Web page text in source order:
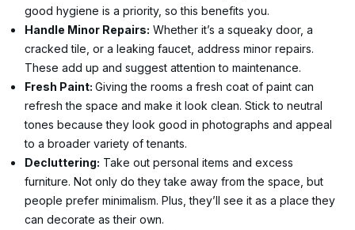
good hygiene is a priority, so this benefits you.
Handle Minor Repairs: Whether it’s a squeaky door, a
cracked tile, or a leaking faucet, address minor repairs.
These add up and suggest attention to maintenance.
Fresh Paint: Giving the rooms a fresh coat of paint can
refresh the space and make it look clean. Stick to neutral
tones because they look good in photographs and appeal
to a broader variety of tenants.
Decluttering: Take out personal items and excess
furniture. Not only do they take away from the space, but
people prefer minimalism. Plus, they’ll see it as a place they
can decorate as their own.